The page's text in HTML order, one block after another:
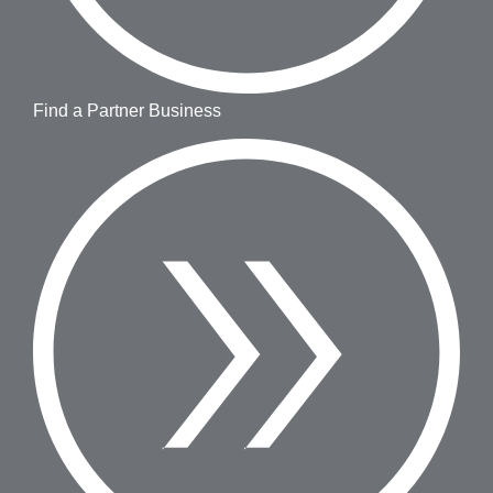
Find a Partner Business